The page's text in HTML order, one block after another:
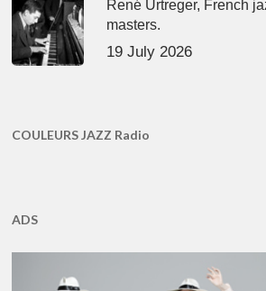
René Urtreger, French
masters.
19 July 2026
COULEURS JAZZ Radio
ADS